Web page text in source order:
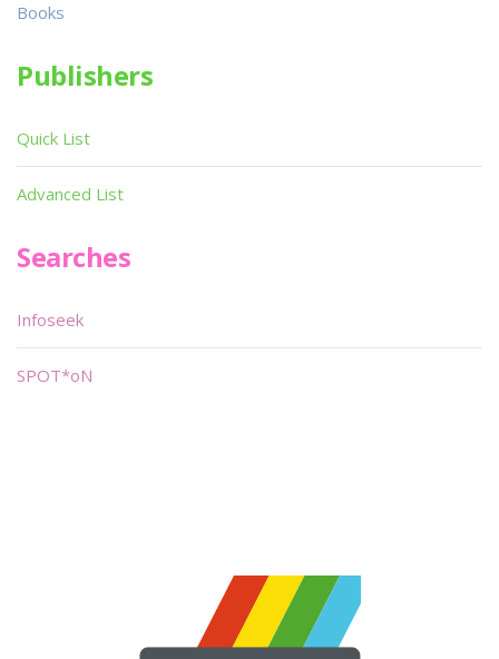
Books
Publishers
Quick List
Advanced List
Searches
Infoseek
SPOT*oN